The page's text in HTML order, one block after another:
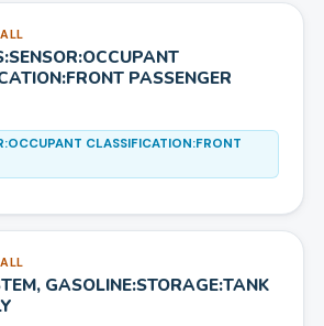
PASSENGER
CLASSIFICATION:FRONT
GASOLINE:STORAGE:TANK